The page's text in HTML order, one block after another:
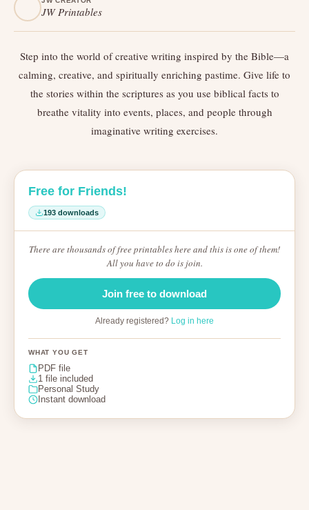
JW Printables
Step into the world of creative writing inspired by the Bible—a
calming, creative, and spiritually enriching pastime. Give life to
the stories within the scriptures as you use biblical facts to
breathe vitality into events, places, and people through
imaginative writing exercises.
Free for Friends!
193 downloads
There are thousands of free printables here and this is one of them!
All you have to do is join.
Join free to download
Already registered? Log in here
WHAT YOU GET
PDF file
1 file included
Personal Study
Instant download